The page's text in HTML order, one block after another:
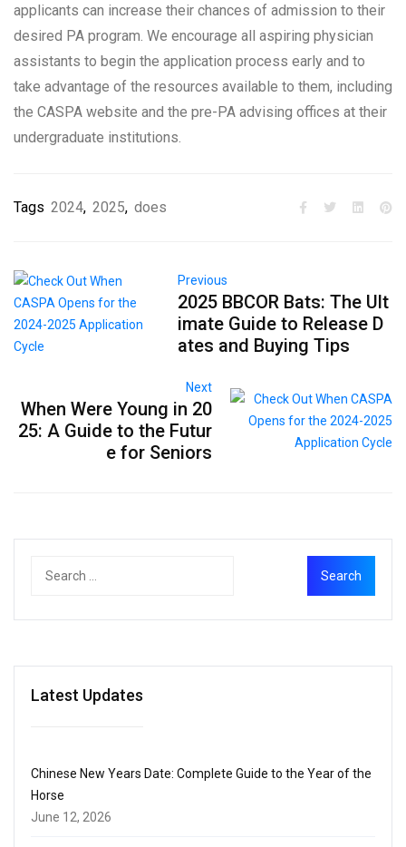
applicants can increase their chances of admission to their
desired PA program. We encourage all aspiring physician
assistants to begin the application process early and to
take advantage of the resources available to them, including
the CASPA website and the pre-PA advising offices at their
undergraduate institutions.
Tags 2024, 2025, does
Previous
2025 BBCOR Bats: The Ult
imate Guide to Release D
ates and Buying Tips
Next
When Were Young in 20
25: A Guide to the Futur
e for Seniors
Latest Updates
Chinese New Years Date: Complete Guide to the Year of the
Horse
June 12, 2026